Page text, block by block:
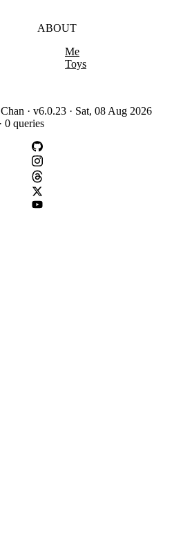
ABOUT
Me
Toys
· v6.0.23 · Sat, 08 Aug 2026
0 queries